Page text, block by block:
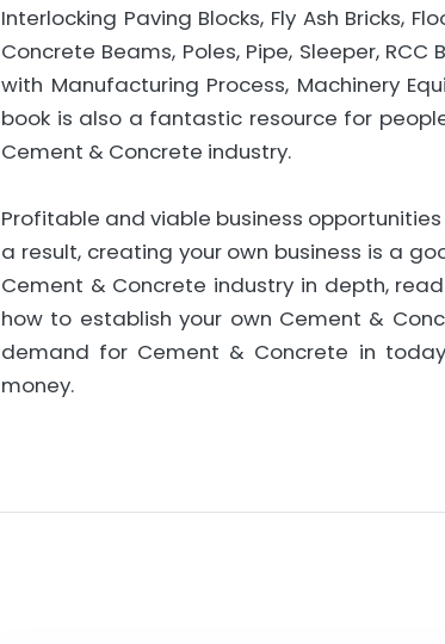
Interlocking Paving Blocks, Fly Ash Bricks,
Concrete Beams, Poles, Pipe, Sleeper,
with Manufacturing Process, Machinery
book is also a fantastic resource for
Cement & Concrete industry.
Profitable and viable business
a result, creating your own business is a
Cement & Concrete industry in depth,
how to establish your own Cement &
demand for Cement & Concrete in
money.